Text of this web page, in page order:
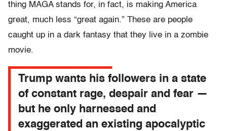
thing MAGA stands for, in fact, is making America
great, much less “great again.” These are people
caught up in a dark fantasy that they live in a zombie
movie.
Trump wants his followers in a state
of constant rage, despair and fear —
but he only harnessed and
exaggerated an existing apocalyptic